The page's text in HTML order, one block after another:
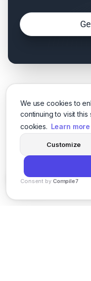
We use cookies to
continuing to visit
cookies. Learn more
Customize
Consent by Compile7